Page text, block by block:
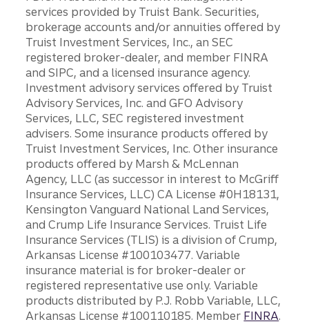
services provided by Truist Bank. Securities,
brokerage accounts and/or annuities offered by
Truist Investment Services, Inc., an SEC
registered broker-dealer, and member FINRA
and SIPC, and a licensed insurance agency.
Investment advisory services offered by Truist
Advisory Services, Inc. and GFO Advisory
Services, LLC, SEC registered investment
advisers. Some insurance products offered by
Truist Investment Services, Inc. Other insurance
products offered by Marsh & McLennan
Agency, LLC (as successor in interest to McGriff
Insurance Services, LLC) CA License #0H18131,
Kensington Vanguard National Land Services,
and Crump Life Insurance Services. Truist Life
Insurance Services (TLIS) is a division of Crump,
Arkansas License #100103477. Variable
insurance material is for broker-dealer or
registered representative use only. Variable
products distributed by P.J. Robb Variable, LLC,
Arkansas License #100110185. Member FINRA.